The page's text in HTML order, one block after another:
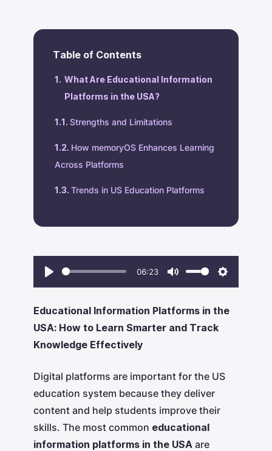
Table of Contents
What Are Educational Information
Platforms in the USA?
Strengths and Limitations
How memoryOS Enhances Learning
Across Platforms
Trends in US Education Platforms
Play
06:23
Mute Settings
Educational Information Platforms in the
USA: How to Learn Smarter and Track
Knowledge Effectively
Digital platforms are important for the US
education system because they deliver
content and help students improve their
skills. The most common educational
information platforms in the USA are